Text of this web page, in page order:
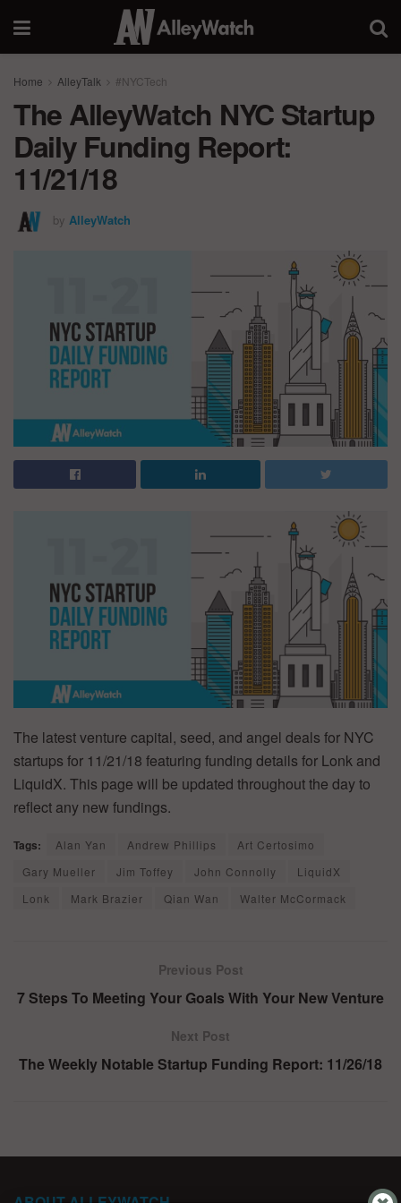
Home AlleyTalk #NYCTech
The AlleyWatch NYC Startup
Daily Funding Report:
11/21/18
by AlleyWatch
The latest venture capital, seed, and angel deals for NYC
startups for 11/21/18 featuring funding details for Lonk and
LiquidX. This page will be updated throughout the day to
reflect any new fundings.
Tags: Alan Yan Andrew Phillips
Art Certosimo
Gary Mueller
Jim Toffey John Connolly
LiquidX
Lonk
Mark Brazier Qian Wan Walter McCormack
Previous Post
7 Steps To Meeting Your Goals With Your New Venture
Next Post
The Weekly Notable Startup Funding Report: 11/26/18